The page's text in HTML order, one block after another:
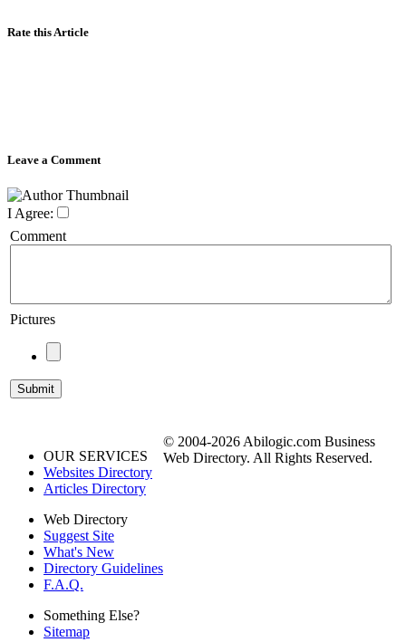
Rate this Article
Leave a Comment
I Agree:
Comment
Pictures
OUR SERVICES
Websites Directory
Articles Directory
Web Directory
Suggest Site
What's New
Directory Guidelines
F.A.Q.
Something Else?
Sitemap
© 2004-2026 Abilogic.com Business
Web Directory. All Rights Reserved.